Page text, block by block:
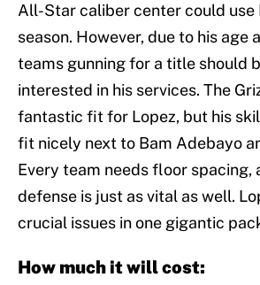
All-Star caliber center could use
season. However, due to his age
teams gunning for a title should
interested in his services. The
fantastic fit for Lopez, but his
fit nicely next to Bam Adebayo
Every team needs floor spacing,
defense is just as vital as well.
crucial issues in one gigantic
How much it will cost: